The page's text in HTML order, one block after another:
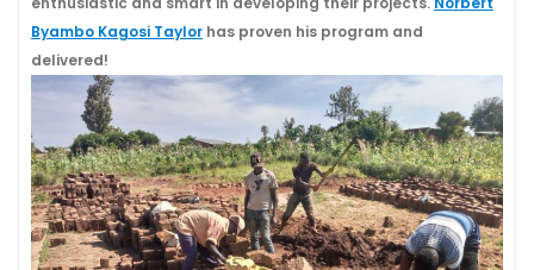
Byambo Kagosi Taylor has proven his program and
delivered!